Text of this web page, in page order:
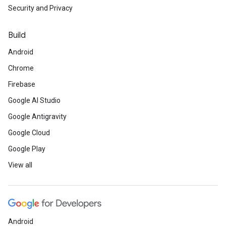
Security and Privacy
Build
Android
Chrome
Firebase
Google AI Studio
Google Antigravity
Google Cloud
Google Play
View all
Android